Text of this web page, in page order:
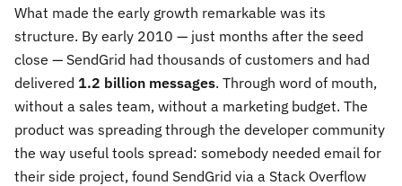
What made the early growth remarkable was its
structure. By early 2010 — just months after the seed
close — SendGrid had thousands of customers and had
delivered 1.2 billion messages. Through word of mouth,
without a sales team, without a marketing budget. The
product was spreading through the developer community
the way useful tools spread: somebody needed email for
their side project, found SendGrid via a Stack Overflow